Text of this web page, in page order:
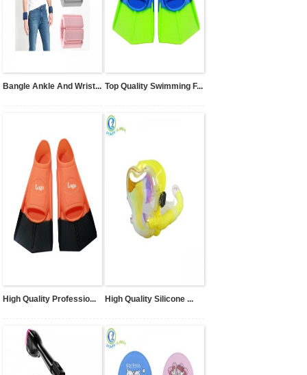
Bangle Ankle And Wrist... Top Quality Swimming F...
High Quality Professio... High Quality Silicone ...